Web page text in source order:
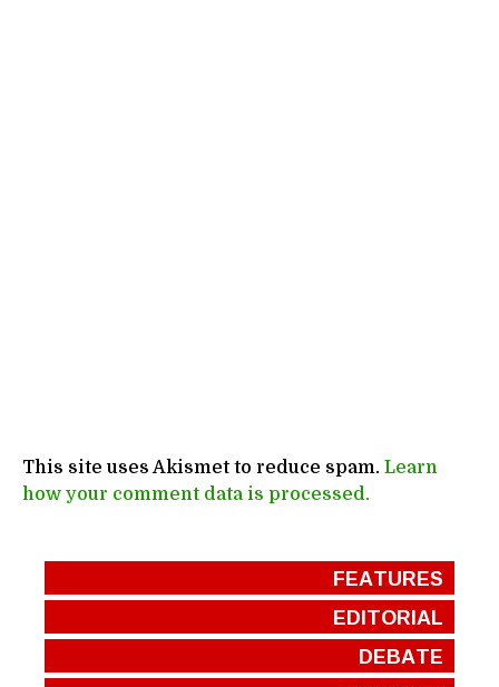
This site uses Akismet to reduce spam. Learn
how your comment data is processed.
FEATURES
EDITORIAL
DEBATE